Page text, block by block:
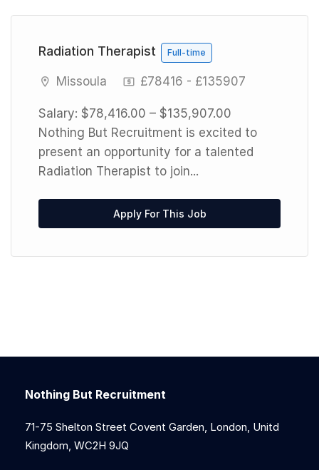
Radiation Therapist Full-time
Missoula £78416 - £135907
Salary: $78,416.00 – $135,907.00
Nothing But Recruitment is excited to
present an opportunity for a talented
Radiation Therapist to join...
Apply For This Job
Nothing But Recruitment
71-75 Shelton Street Covent Garden, London, Unitd
Kingdom, WC2H 9JQ